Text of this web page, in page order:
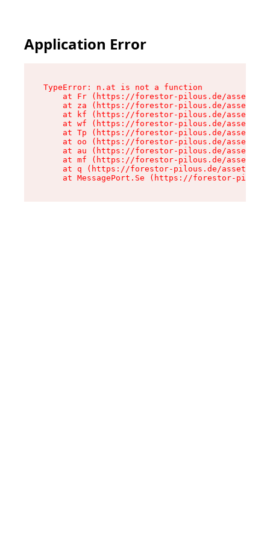
Application Error
TypeError: n.at is not a function
at Fr (https://forestor-pilous.de/assets/
at za (https://forestor-pilous.de/assets/
at kf (https://forestor-pilous.de/assets/
at wf (https://forestor-pilous.de/assets/
at Tp (https://forestor-pilous.de/assets/
at oo (https://forestor-pilous.de/assets/
at au (https://forestor-pilous.de/assets/
at mf (https://forestor-pilous.de/assets/
at q (https://forestor-pilous.de/assets/
at MessagePort.Se (https://forestor-